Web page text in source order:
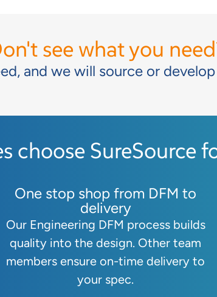
see what you
and we will source or
choose SureSource
One stop shop from DFM to
delivery
Our Engineering DFM process builds
quality into the design. Other team
members ensure on-time delivery to
your spec.